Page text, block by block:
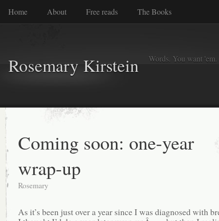
Home About Free reads The Books
Rosemary Kirstein Words. You want
Coming soon: one-year
wrap-up
Rosemary
As it’s been just over a year since I was diagnosed with